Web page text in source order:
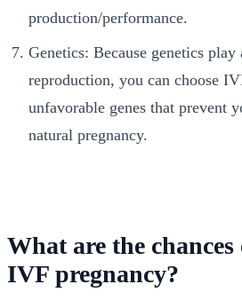
production/performance.
Genetics: Because genetics
reproduction, you can choose
unfavorable genes that prevent
natural pregnancy.
What are the chances
IVF pregnancy?